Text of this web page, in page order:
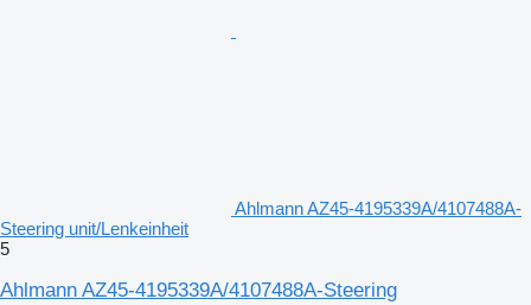
Ahlmann AZ45-4195339A/4107488A-
Steering unit/Lenkeinheit
5
Ahlmann AZ45-4195339A/4107488A-Steering